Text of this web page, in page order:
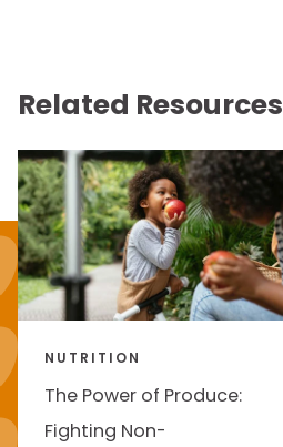
Related Resources
NUTRITION
The Power of Produce:
Fighting Non-